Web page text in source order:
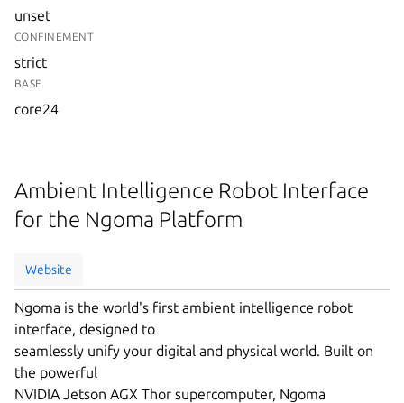
unset
CONFINEMENT
strict
BASE
core24
Ambient Intelligence Robot Interface
for the Ngoma Platform
Website
Ngoma is the world's first ambient intelligence robot
interface, designed to
seamlessly unify your digital and physical world. Built on
the powerful
NVIDIA Jetson AGX Thor supercomputer, Ngoma